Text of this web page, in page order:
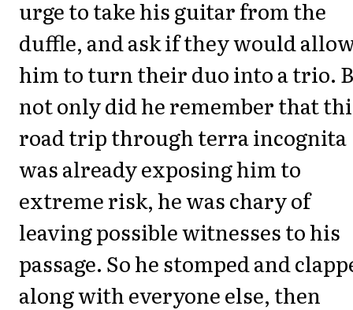
urge to take his guitar from the
duffle, and ask if they would
him to turn their duo into a trio.
not only did he remember that
road trip throughterra incognita
was already exposing him to
extreme risk, he was chary of
leaving possible witnesses to his
passage. So he stomped and
along with everyone else, then